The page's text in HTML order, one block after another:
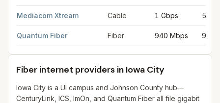
Mediacom Xtream Cable 1 Gbps 50
Quantum Fiber Fiber 940 Mbps 940
Fiber internet providers in Iowa City
Iowa City is a UI campus and Johnson County hub—
CenturyLink, ICS, ImOn, and Quantum Fiber all file gigabit